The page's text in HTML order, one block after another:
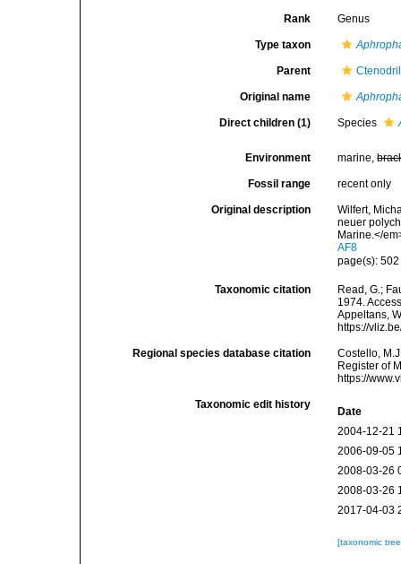
Rank Genus
Type taxon
Parent
Original name
Direct children (1) Species
Environment marine,
Fossil range recent only
Original description
Wilfert,
neuer
Marine.</
AF8
page(s):
Taxonomic citation
Read, G.;
1974.
Appeltans,
https://
Regional species database citation
Costello,
Register of
https://
Taxonomic edit history
Date
2004-12-21
2006-09-05
2008-03-26
2008-03-26
2017-04-03
[taxonomic